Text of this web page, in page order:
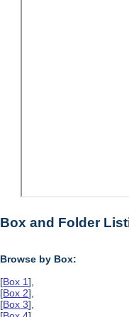
Box and Folder
Browse by Box:
[Box 1],
[Box 2],
[Box 3],